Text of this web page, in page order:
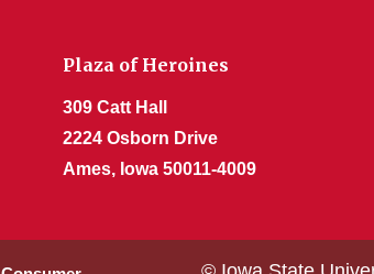
Plaza of Heroines
309 Catt Hall
2224 Osborn Drive
Ames, Iowa 50011-4009